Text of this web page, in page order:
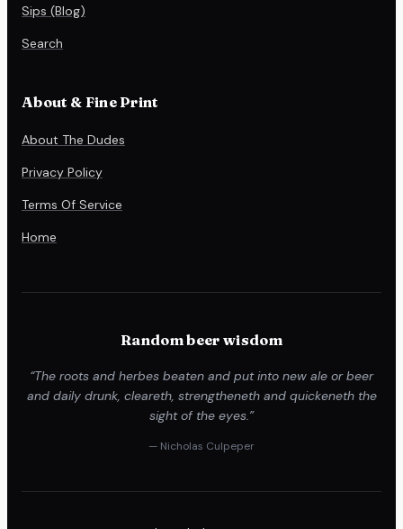
Sips (Blog)
Search
About & Fine Print
About The Dudes
Privacy Policy
Terms Of Service
Home
Random beer wisdom
“The roots and herbes beaten and put into new ale or beer
and daily drunk, cleareth, strengtheneth and quickeneth the
sight of the eyes.”
— Nicholas Culpeper